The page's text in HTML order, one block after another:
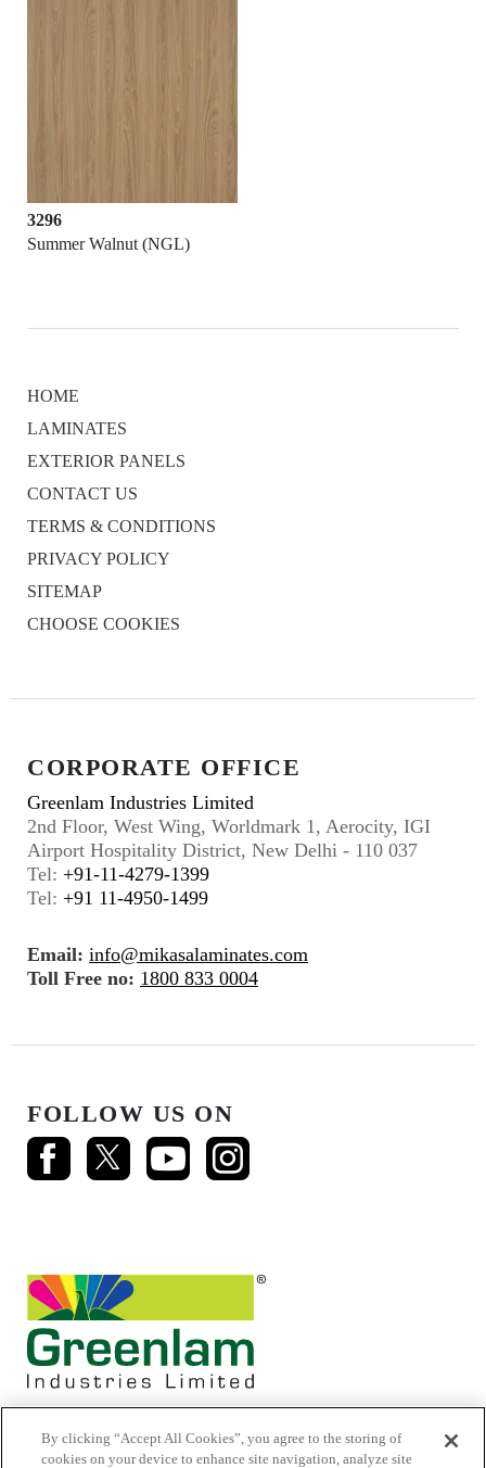
3296
Summer Walnut (NGL)
HOME
LAMINATES
EXTERIOR PANELS
CONTACT US
TERMS & CONDITIONS
PRIVACY POLICY
SITEMAP
CHOOSE COOKIES
CORPORATE OFFICE
Greenlam Industries Limited
2nd Floor, West Wing, Worldmark 1, Aerocity, IGI
Airport Hospitality District, New Delhi - 110 037
Tel: +91-11-4279-1399
Tel: +91 11-4950-1499
Email: info@mikasalaminates.com
Toll Free no: 1800 833 0004
FOLLOW US ON
By clicking “Accept All Cookies”, you agree to the storing of
cookies on your device to enhance site navigation, analyze site